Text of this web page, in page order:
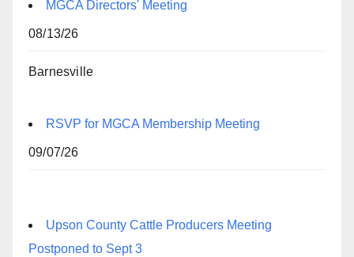
MGCA Directors' Meeting
08/13/26
Barnesville
RSVP for MGCA Membership Meeting
09/07/26
Upson County Cattle Producers Meeting
Postponed to Sept 3